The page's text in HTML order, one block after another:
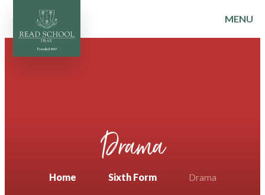
Skip to content ↓
MENU
Drama
Home Sixth Form Drama